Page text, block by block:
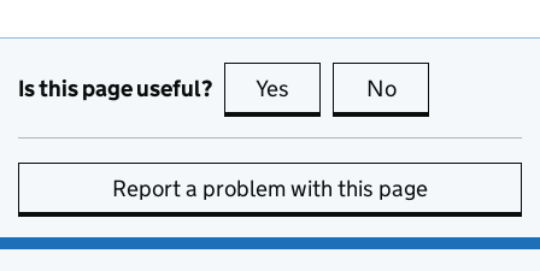
Is this page useful? Yes this page is useful
No
Report a problem with this page